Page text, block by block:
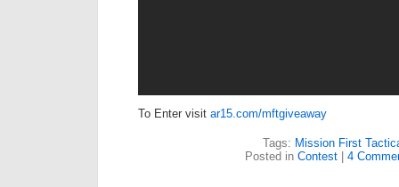
To Enter visit ar15.com/mftgiveaway
Tags: Mission First
Posted in Contest | 4